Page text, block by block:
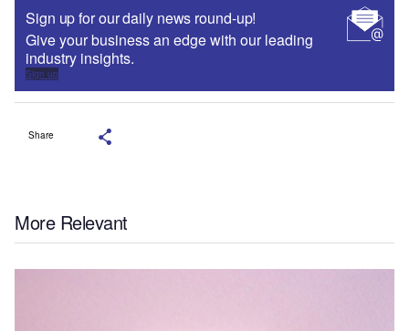
Sign up for our daily news round-up!
Give your business an edge with our leading
industry insights.
Sign up
Share
More Relevant